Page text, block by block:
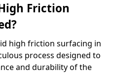
Friction
high friction surfacing in
process designed to
and durability of the